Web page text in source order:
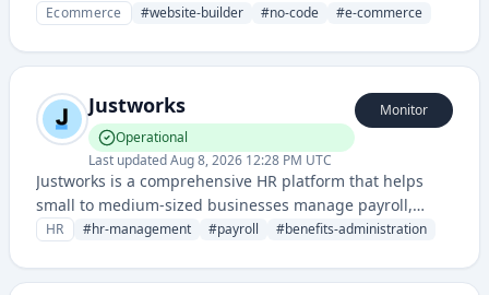
extensive technical knowledge. It offers easy-to-use
Ecommerce #website-builder #no-code #e-commerce
Justworks
Operational
Last updatedAug 8, 2026 12:28 PM UTC
Monitor
Justworks is a comprehensive HR platform that helps
small to medium-sized businesses manage payroll,
benefits, compliance, and employee administration
HR #hr-management #payroll #benefits-administration